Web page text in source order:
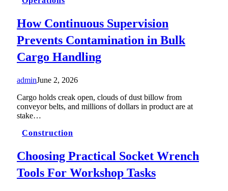
How Continuous Supervision
Prevents Contamination in Bulk
Cargo Handling
adminJune 2, 2026
Cargo holds creak open, clouds of dust billow from
conveyor belts, and millions of dollars in product are at
stake…
Construction
Choosing Practical Socket Wrench
Tools For Workshop Tasks